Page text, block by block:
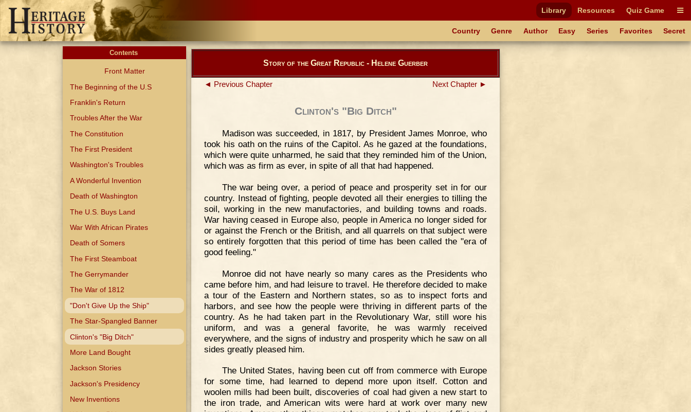
Library Resources Quiz Game
Country Genre Author Easy Series Favorites Secret
Contents
Front Matter
The Beginning of the U.S
Franklin's Return
Troubles After the War
The Constitution
The First President
Washington's Troubles
A Wonderful Invention
Death of Washington
The U.S. Buys Land
War With African Pirates
Death of Somers
The First Steamboat
The Gerrymander
The War of 1812
"Don't Give Up the Ship"
The Star-Spangled Banner
Clinton's "Big Ditch"
More Land Bought
Jackson Stories
Jackson's Presidency
New Inventions
Story of the Great Republic - Helene Guerber
◄ Previous Chapter Next Chapter ►
Clinton's "Big Ditch"
Madison was succeeded, in 1817, by President James Monroe, who
took his oath on the ruins of the Capitol. As he gazed at the foundations,
which were quite unharmed, he said that they reminded him of the Union,
which was as firm as ever, in spite of all that had happened.
The war being over, a period of peace and prosperity set in for our
country. Instead of fighting, people devoted all their energies to tilling the
soil, working in the new manufactories, and building towns and roads.
War having ceased in Europe also, people in America no longer sided for
or against the French or the British, and all quarrels on that subject were
so entirely forgotten that this period of time has been called the "era of
good feeling."
Monroe did not have nearly so many cares as the Presidents who
came before him, and had leisure to travel. He therefore decided to make
a tour of the Eastern and Northern states, so as to inspect forts and
harbors, and see how the people were thriving in different parts of the
country. As he had taken part in the Revolutionary War, still wore his
uniform, and was a general favorite, he was warmly received
everywhere, and the signs of industry and prosperity which he saw on all
sides greatly pleased him.
The United States, having been cut off from commerce with Europe
for some time, had learned to depend more upon itself. Cotton and
woolen mills had been built, discoveries of coal had given a new start to
the iron trade, and American wits were hard at work over many new